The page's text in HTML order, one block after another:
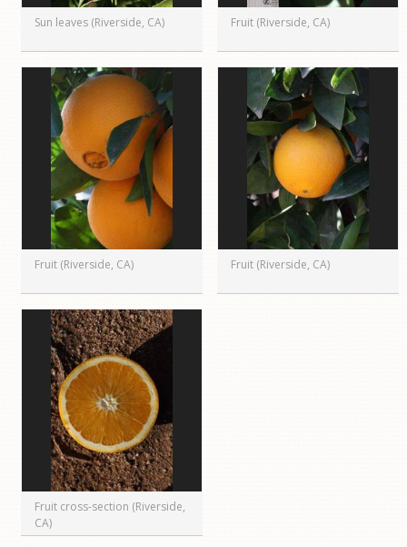
Sun leaves (Riverside, CA) Fruit (Riverside, CA)
Fruit (Riverside, CA) Fruit (Riverside, CA)
Fruit cross-section (Riverside,
CA)